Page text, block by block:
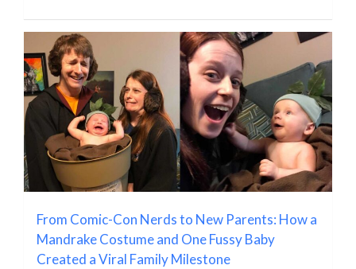
From Comic-Con Nerds to New Parents: How a
Mandrake Costume and One Fussy Baby
Created a Viral Family Milestone